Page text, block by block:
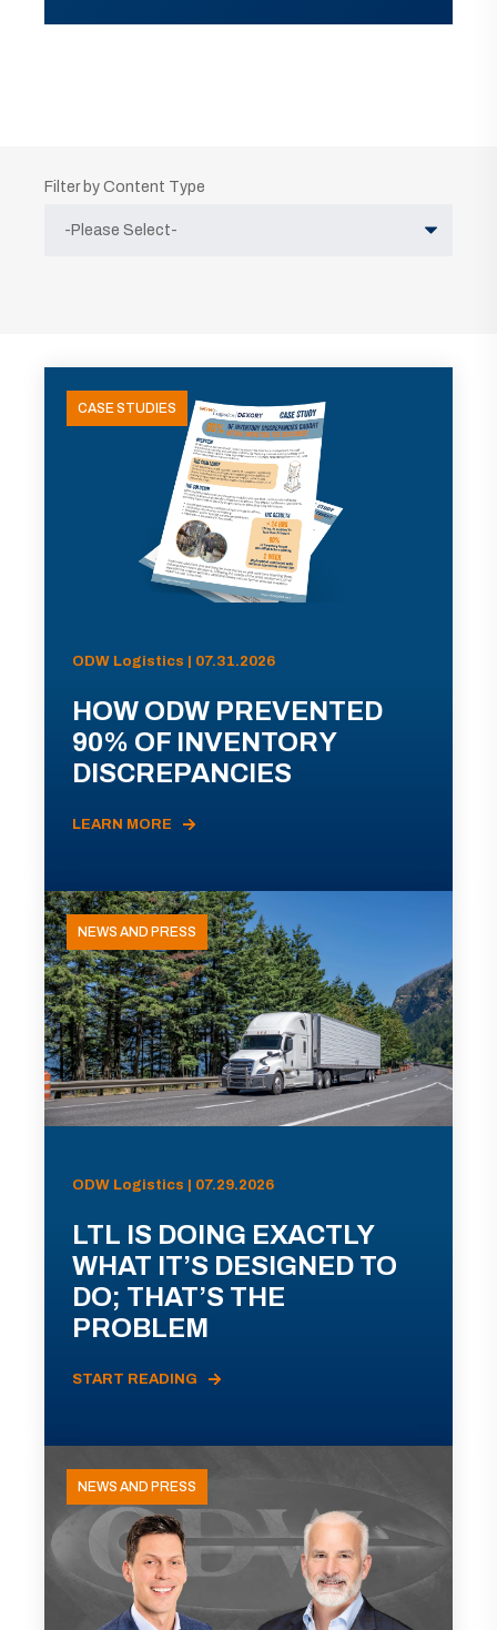
Filter by Content Type
CASE STUDIES
ODW Logistics | 07.31.2026
HOW ODW PREVENTED
90% OF INVENTORY
DISCREPANCIES
LEARN MORE
NEWS AND PRESS
ODW Logistics | 07.29.2026
LTL IS DOING EXACTLY
WHAT IT’S DESIGNED TO
DO; THAT’S THE
PROBLEM
START READING
NEWS AND PRESS